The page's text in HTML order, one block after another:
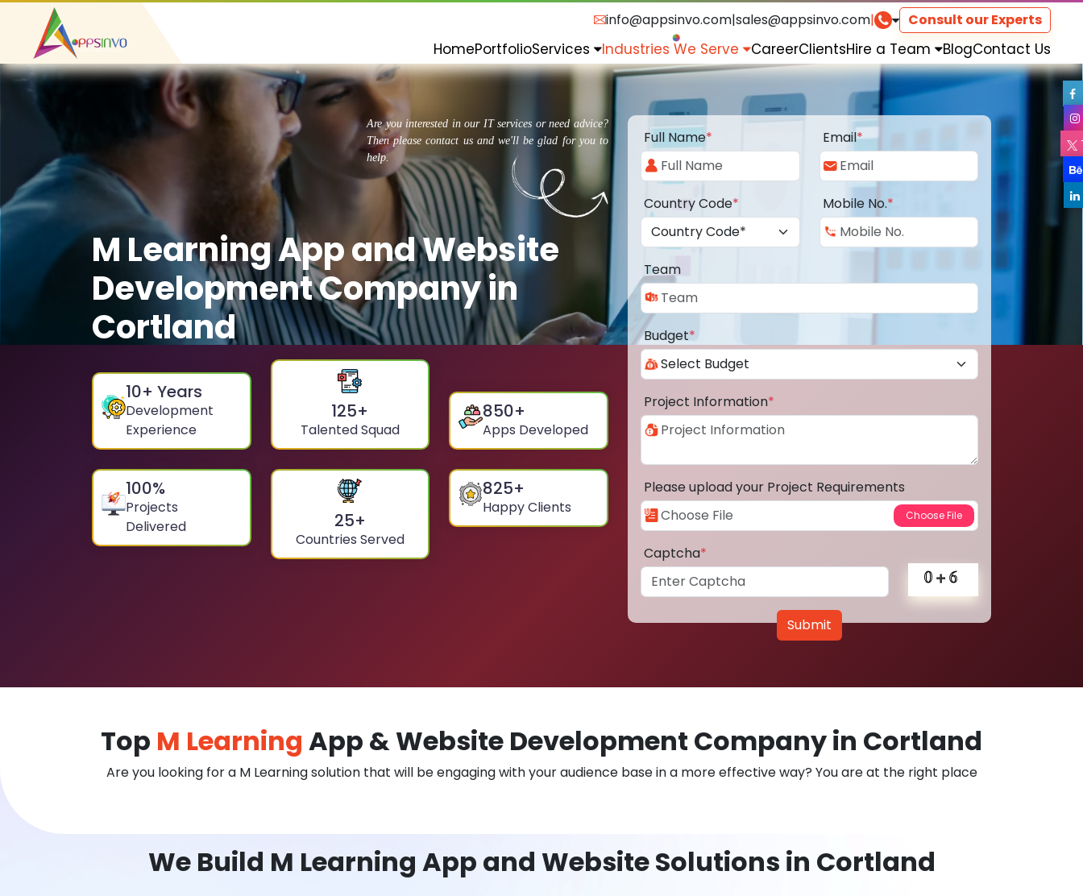
info@appsinvo.com|sales@appsinvo.com| Consult our Experts
HomePortfolioServices Industries We Serve CareerClientsHire a Team BlogContact Us
Are you interested in our IT services or need advice?
Then please contact us and we'll be glad for you to
help.
M Learning App and Website
Development Company in
Cortland
10+ Years
Development
Experience
125+
Talented Squad
850+
Apps Developed
100%
Projects
Delivered
25+
Countries Served
825+
Happy Clients
Full Name* Email*
Country Code* Mobile No.*
Team
Budget*
Project Information*
Please upload your Project Requirements
Captcha*
Submit
Top M Learning App & Website Development Company in Cortland
Are you looking for a M Learning solution that will be engaging with your audience base in a more effective way? You are at the right place
We Build M Learning App and Website Solutions in Cortland